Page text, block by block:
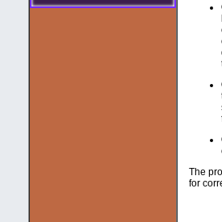
The
for